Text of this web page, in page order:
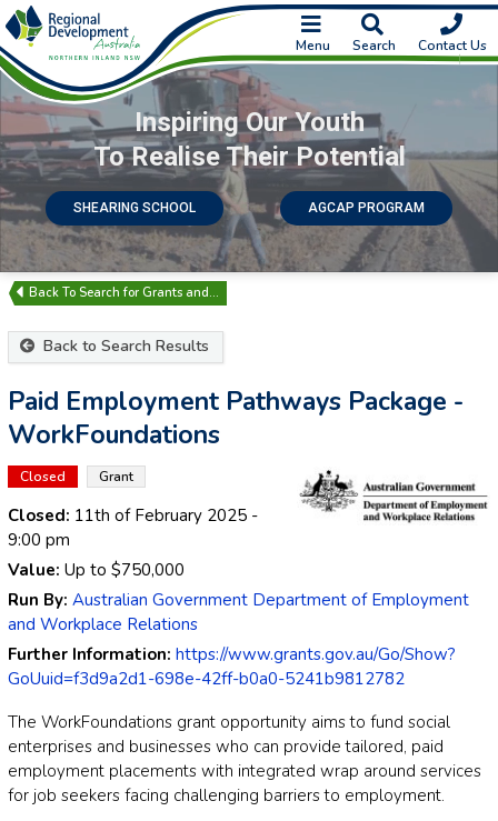
Menu Search Contact Us
Inspiring Our Youth
To Realise Their Potential
SHEARING SCHOOL AGCAP PROGRAM
Search for Grants and…
Back to Search Results
Paid Employment Pathways Package -
WorkFoundations
Closed Grant
Closed: 11th of February 2025 -
9:00 pm
Value: Up to $750,000
Run By: Australian Government Department of Employment
and Workplace Relations
Further Information: https://www.grants.gov.au/Go/Show?
GoUuid=f3d9a2d1-698e-42ff-b0a0-5241b9812782
The WorkFoundations grant opportunity aims to fund social
enterprises and businesses who can provide tailored, paid
employment placements with integrated wrap around services
for job seekers facing challenging barriers to employment.